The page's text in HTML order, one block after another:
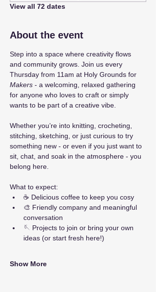
View all 72 dates
About the event
Step into a space where creativity flows
and community grows. Join us every
Thursday from 11am at Holy Grounds for
Makers - a welcoming, relaxed gathering
for anyone who loves to craft or simply
wants to be part of a creative vibe.
Whether you’re into knitting, crocheting,
stitching, sketching, or just curious to try
something new - or even if you just want to
sit, chat, and soak in the atmosphere - you
belong here.
What to expect:
☕ Delicious coffee to keep you cosy
🎨 Friendly company and meaningful
conversation
🪡 Projects to join or bring your own
ideas (or start fresh here!)
Show More